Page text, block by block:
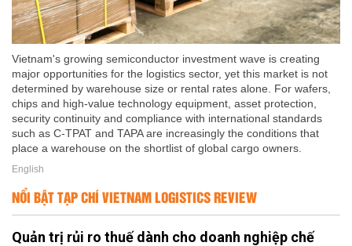
Vietnam's growing semiconductor investment wave is creating
major opportunities for the logistics sector, yet this market is not
determined by warehouse size or rental rates alone. For wafers,
chips and high-value technology equipment, asset protection,
security continuity and compliance with international standards
such as C-TPAT and TAPA are increasingly the conditions that
place a warehouse on the shortlist of global cargo owners.
English
NỔI BẬT TẠP CHÍ VIETNAM LOGISTICS REVIEW
Quản trị rủi ro thuế dành cho doanh nghiệp chế